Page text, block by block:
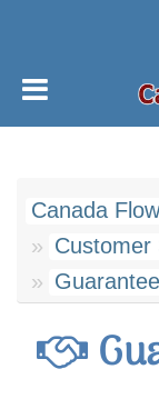
Canada
Customer